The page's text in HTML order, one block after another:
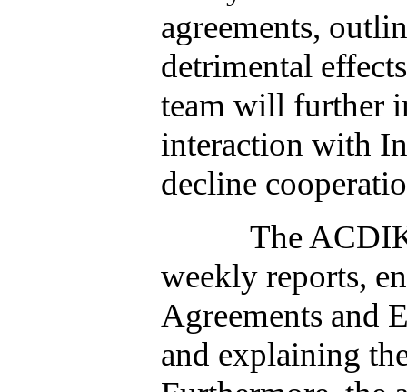
agreements,
detrimental
team will further
interaction with
decline
The ACDIK
weekly reports,
Agreements and
and explaining